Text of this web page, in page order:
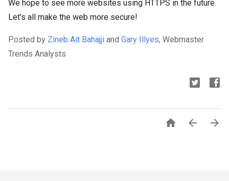
We hope to see more websites using HTTPS in the future.
Let’s all make the web more secure!
Posted by Zineb Ait Bahajji and Gary Illyes, Webmaster
Trends Analysts
  